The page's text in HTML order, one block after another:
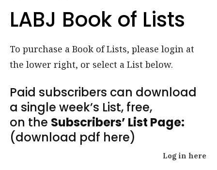
LABJ Book of Lists
To purchase a Book of Lists, please login at
the lower right, or select a List below.
Paid subscribers can download
a single week’s List, free,
on the Subscribers’ List Page:
(download pdf here)
Log in here